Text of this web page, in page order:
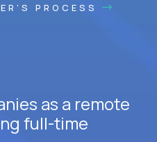
PROCESS
as a remote
full-time